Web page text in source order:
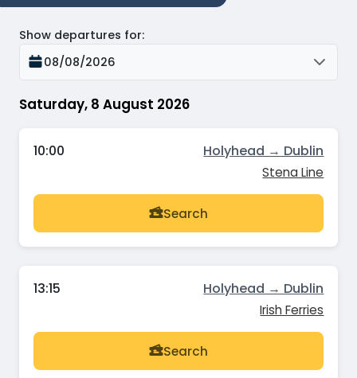
Saturday, 8 August 2026
Show departures for:
08/08/2026
10:00 Holyhead → Dublin
Stena Line
Search
13:15 Holyhead → Dublin
Irish Ferries
Search